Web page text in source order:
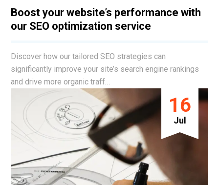
Boost your website’s performance with
our SEO optimization service
Discover how our tailored SEO strategies can
significantly improve your site’s search engine rankings
and drive more organic traff…
16
Jul